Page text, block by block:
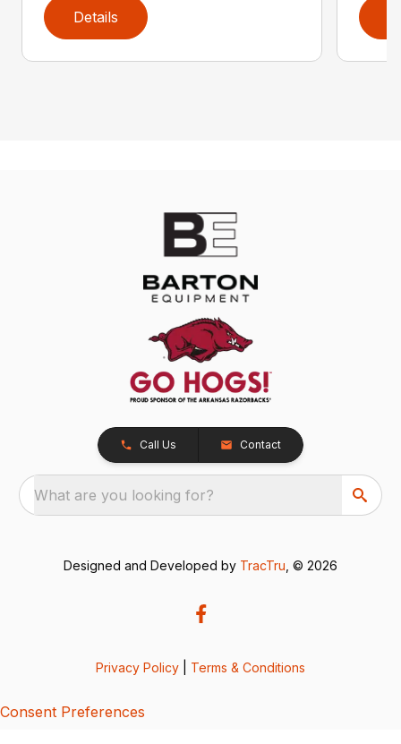
Details
Call Us Contact
What are you looking for?
Designed and Developed by TracTru , © 2026
Privacy Policy Terms & Conditions
Consent Preferences